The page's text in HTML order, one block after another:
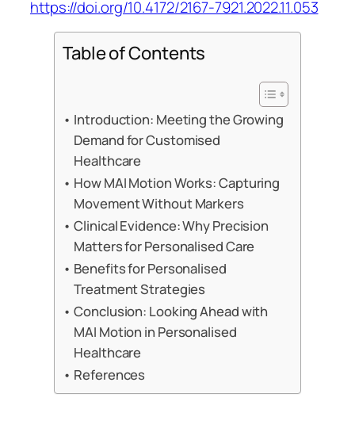
https://doi.org/10.4172/2167-7921.2022.11.053
Table of Contents
Introduction: Meeting the Growing
Demand for Customised
Healthcare
How MAI Motion Works: Capturing
Movement Without Markers
Clinical Evidence: Why Precision
Matters for Personalised Care
Benefits for Personalised
Treatment Strategies
Conclusion: Looking Ahead with
MAI Motion in Personalised
Healthcare
References